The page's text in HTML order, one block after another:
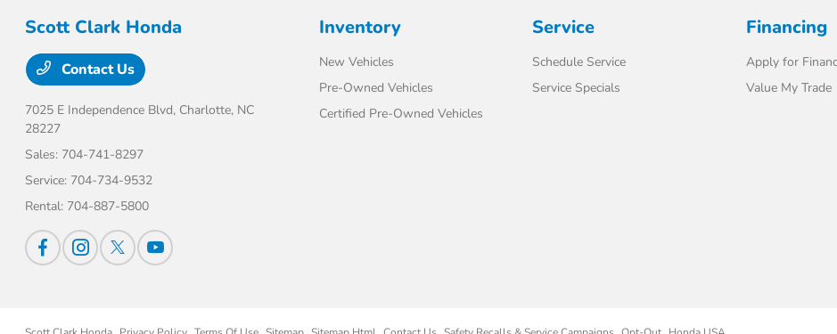
Scott Clark Honda
Contact Us
7025 E Independence Blvd, Charlotte, NC
28227
Sales: 704-741-8297
Service: 704-734-9532
Rental: 704-887-5800
Inventory
New Vehicles
Pre-Owned Vehicles
Certified Pre-Owned Vehicles
Service
Schedule Service
Service Specials
Financing
Apply for
Value My Trade